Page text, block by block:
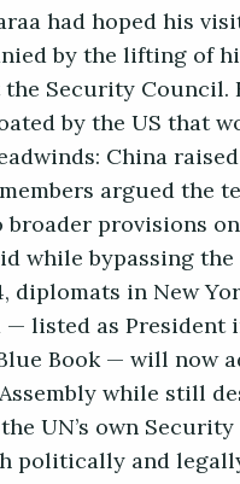
had hoped his
by the lifting of
Security Council.
by the US that
China
argued the
provisions
while bypassing
diplomats in New
listed as President
Book — will now
while still
UN’s own
politically and